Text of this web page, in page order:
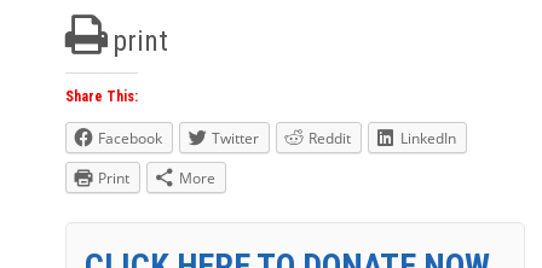
print
Share This:
Facebook Twitter Reddit
LinkedIn
Print
More